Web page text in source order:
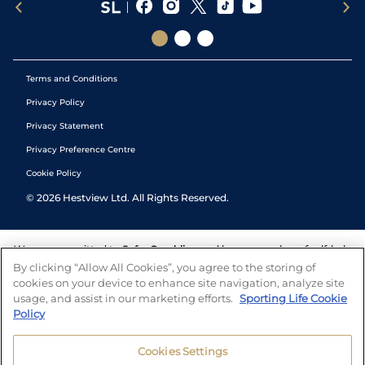
Terms and Conditions
Privacy Policy
Privacy Statement
Privacy Preference Centre
Cookie Policy
© 2026 Hestview Ltd. All Rights Reserved.
We are committed to Safer Gambling and have a number of self-help
tools to help you manage your gambling. We also work with a
number of independent charitable organisations who can offer help
and answers any questions you may have.
By clicking “Allow All Cookies”, you agree to the storing of
cookies on your device to enhance site navigation, analyze site
usage, and assist in our marketing efforts. Sporting Life Cookie
Policy
Cookies Settings